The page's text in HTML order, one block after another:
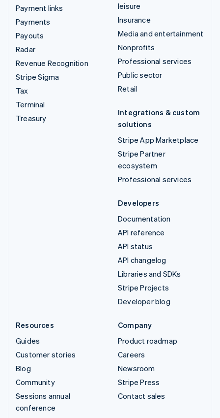
Payment links
Payments
Payouts
Radar
Revenue Recognition
Stripe Sigma
Tax
Terminal
Treasury
leisure
Insurance
Media and entertainment
Nonprofits
Professional services
Public sector
Retail
Integrations & custom
solutions
Stripe App Marketplace
Stripe Partner
ecosystem
Professional services
Developers
Documentation
API reference
API status
API changelog
Libraries and SDKs
Stripe Projects
Developer blog
Resources
Guides
Customer stories
Blog
Community
Sessions annual
conference
Company
Product roadmap
Careers
Newsroom
Stripe Press
Contact sales